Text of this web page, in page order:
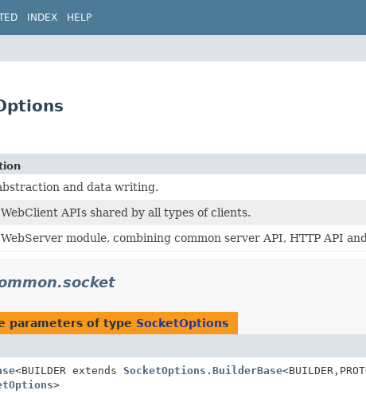
INDEX HELP
and data writing.
APIs shared by all types of clients.
module, combining common server API, HTTP API
parameters of type SocketOptions
<BUILDER extends SocketOptions.BuilderBase<BUILDER,
>